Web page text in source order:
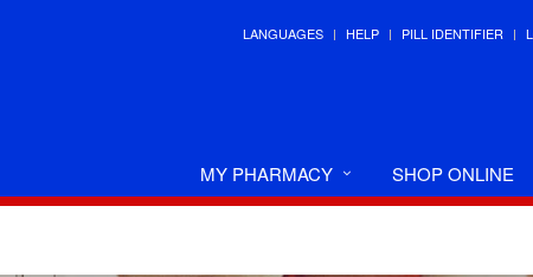
LANGUAGES HELP PILL IDENTIFIER
MY PHARMACY SHOP ONLINE